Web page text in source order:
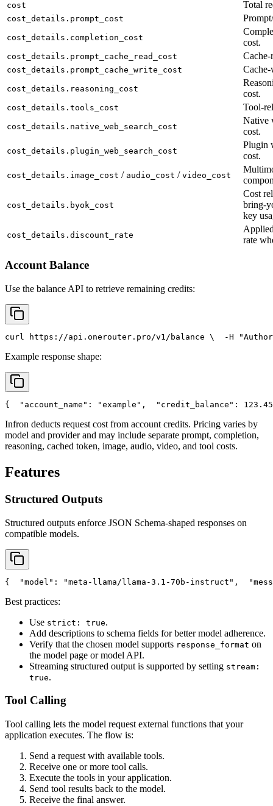
cost Total
cost_details.prompt_cost
cost_details.completion_cost
cost.
cost_details.prompt_cache_read_cost Cache-
cost_details.prompt_cache_write_cost
cost_details.reasoning_cost
cost.
cost_details.tools_cost Tool-
cost_details.native_web_search_cost
Native
cost.
cost_details.plugin_web_search_cost
Plugin
cost.
cost_details.image_cost / audio_cost / video_cost
cost_details.byok_cost
Cost
bring-
key
cost_details.discount_rate
rate
Account Balance
Use the balance API to retrieve remaining credits:
curl https://api.onerouter.pro/v1/balance \
  -H
Example response shape:
{ "account_name" : "example" , "credit_balance" : 123.45
Infron deducts request cost from account credits. Pricing varies by
model and provider and may include separate prompt, completion,
reasoning, cached token, image, audio, video, and tool costs.
Features
Structured Outputs
Structured outputs enforce JSON Schema-shaped responses on
compatible models.
{ "model" : "meta-llama/llama-3.1-70b-instruct" ,
Best practices:
Use strict: true.
Add descriptions to schema fields for better model adherence.
Verify that the chosen model supports response_format on
the model page or model API.
Streaming structured output is supported by setting stream:
true.
Tool Calling
Tool calling lets the model request external functions that your
application executes. The flow is:
Send a request with available tools.
Receive one or more tool calls.
Execute the tools in your application.
Send tool results back to the model.
Receive the final answer.